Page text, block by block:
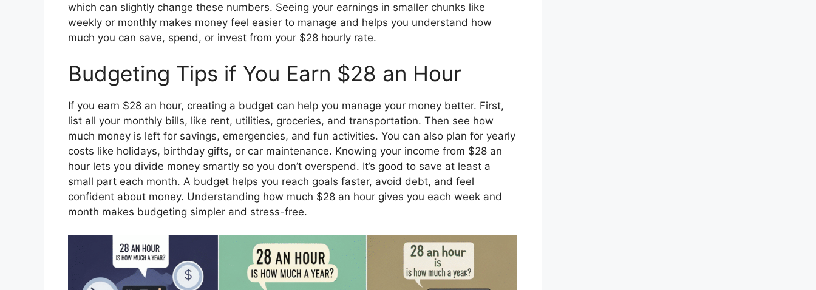
which can slightly change these numbers. Seeing your earnings in smaller chunks like
weekly or monthly makes money feel easier to manage and helps you understand how
much you can save, spend, or invest from your $28 hourly rate.
Budgeting Tips if You Earn $28 an Hour
If you earn $28 an hour, creating a budget can help you manage your money better. First,
list all your monthly bills, like rent, utilities, groceries, and transportation. Then see how
much money is left for savings, emergencies, and fun activities. You can also plan for yearly
costs like holidays, birthday gifts, or car maintenance. Knowing your income from $28 an
hour lets you divide money smartly so you don’t overspend. It’s good to save at least a
small part each month. A budget helps you reach goals faster, avoid debt, and feel
confident about money. Understanding how much $28 an hour gives you each week and
month makes budgeting simpler and stress-free.